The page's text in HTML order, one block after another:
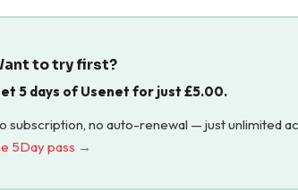
to try first?
5 days of Usenet for just £5.00.
subscription, no auto-renewal — just unlimited
5Day pass →